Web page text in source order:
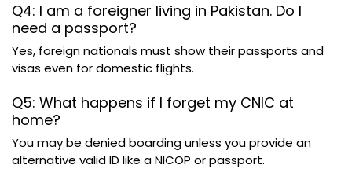
Q4: I am a foreigner living in Pakistan. Do I
need a passport?
Yes, foreign nationals must show their passports and
visas even for domestic flights.
Q5: What happens if I forget my CNIC at
home?
You may be denied boarding unless you provide an
alternative valid ID like a NICOP or passport.